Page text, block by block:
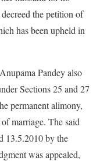
the petition of
has been upheld in
Pandey also
Sections 25 and 27
permanent alimony,
marriage. The said
13.5.2010 by the
was appealed,